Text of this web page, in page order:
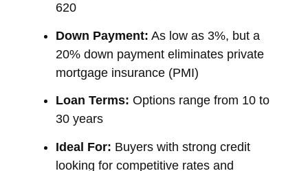
620
Down Payment: As low as 3%, but a
20% down payment eliminates private
mortgage insurance (PMI)
Loan Terms: Options range from 10 to
30 years
Ideal For: Buyers with strong credit
looking for competitive rates and